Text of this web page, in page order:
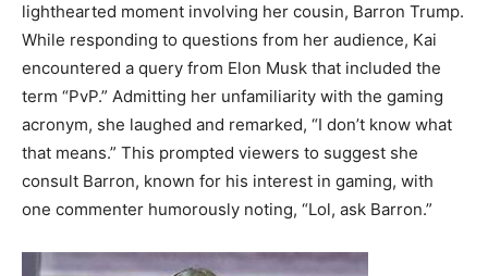
lighthearted moment involving her cousin, Barron Trump.
While responding to questions from her audience, Kai
encountered a query from Elon Musk that included the
term “PvP.” Admitting her unfamiliarity with the gaming
acronym, she laughed and remarked, “I don’t know what
that means.” This prompted viewers to suggest she
consult Barron, known for his interest in gaming, with
one commenter humorously noting, “Lol, ask Barron.”